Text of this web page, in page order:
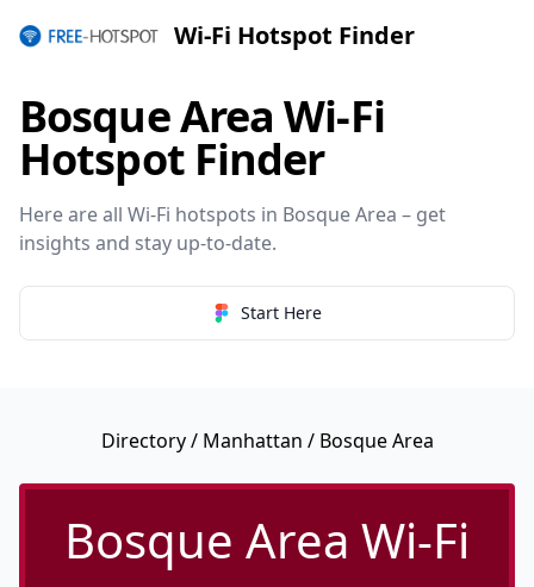
Wi-Fi Hotspot Finder
Bosque Area Wi-Fi
Hotspot Finder
Here are all Wi-Fi hotspots in Bosque Area – get
insights and stay up-to-date.
Start Here
Directory/ Manhattan / Bosque Area
Bosque Area Wi-Fi